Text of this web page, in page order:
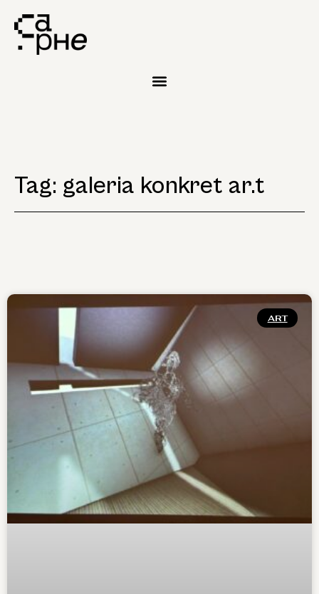
Tag: galeria konkret ar.t
ART